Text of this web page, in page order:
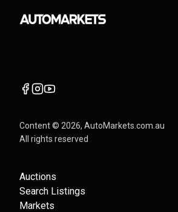
Content © 2026, AutoMarkets.com.au
All rights reserved
Auctions
Search Listings
Markets